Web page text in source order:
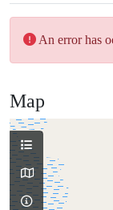
An error has
Map